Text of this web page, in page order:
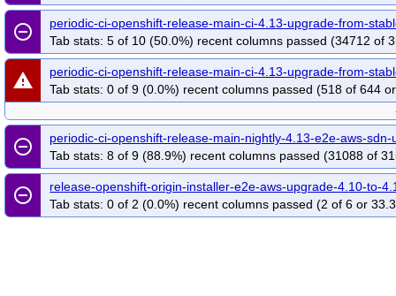
remove_circle_outline
periodic-ci-openshift-release-main-ci-4.13-upgrade-from-
Tab stats: 5 of 10 (50.0%) recent columns passed (34712 of
warning
periodic-ci-openshift-release-main-ci-4.13-upgrade-from-
Tab stats: 0 of 9 (0.0%) recent columns passed (518 of 644
remove_circle_outline
periodic-ci-openshift-release-main-nightly-4.13-e2e-aws-sdn-
Tab stats: 8 of 9 (88.9%) recent columns passed (31088 of
remove_circle_outline
release-openshift-origin-installer-e2e-aws-upgrade-4.10-to-
Tab stats: 0 of 2 (0.0%) recent columns passed (2 of 6 or